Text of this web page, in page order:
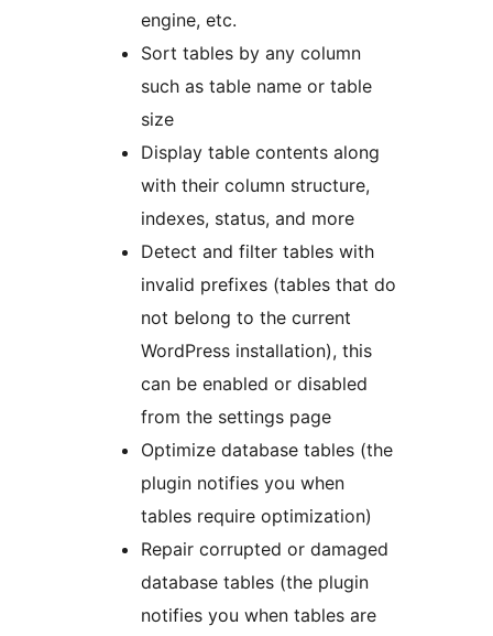
engine, etc.
Sort tables by any column
such as table name or table
size
Display table contents along
with their column structure,
indexes, status, and more
Detect and filter tables with
invalid prefixes (tables that do
not belong to the current
WordPress installation), this
can be enabled or disabled
from the settings page
Optimize database tables (the
plugin notifies you when
tables require optimization)
Repair corrupted or damaged
database tables (the plugin
notifies you when tables are